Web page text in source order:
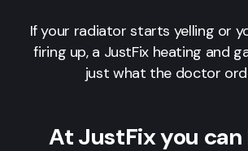
If your radiator starts yelling or
firing up, a JustFix heating and
just what the doctor
At JustFix you can